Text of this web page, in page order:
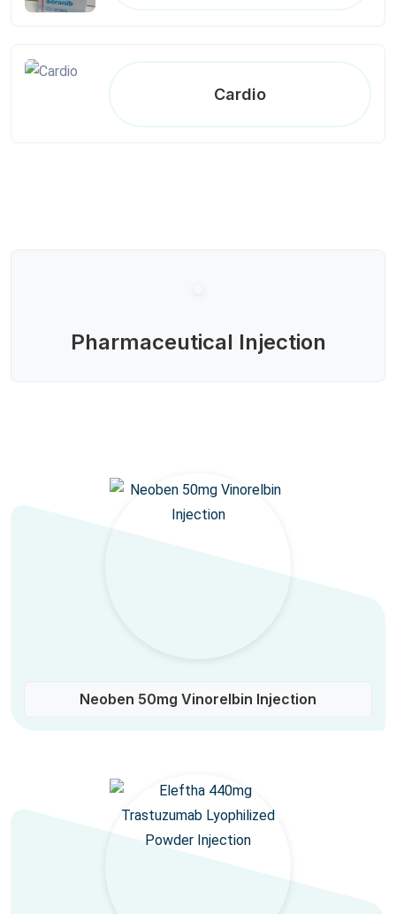
Cardio
Pharmaceutical Injection
Neoben 50mg Vinorelbin Injection